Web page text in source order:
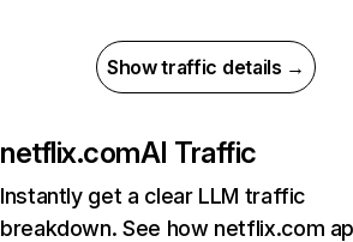
Show traffic details →
netflix.comAI Traffic
Instantly get a clear LLM traffic
breakdown. See how netflix.com